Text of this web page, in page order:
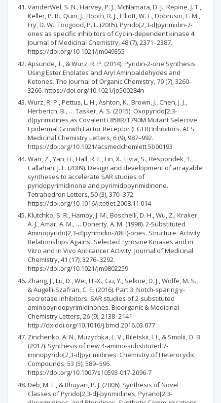
VanderWel, S. N., Harvey, P. J., McNamara, D. J., Repine, J. T.,
Keller, P. R., Quin, J., Booth, R. J., Elliott, W. L., Dobrusin, E. M.,
Fry, D. W., Toogood, P. L. (2005). Pyrido[2,3-d]pyrimidin-7-
ones as specific inhibitors of Cyclin-dependent kinase 4.
Journal of Medicinal Chemistry, 48 (7), 2371–2387.
https://doi.org/10.1021/jm049355
Apsunde, T., & Wurz, R. P. (2014). Pyridin-2-one Synthesis
Using Ester Enolates and Aryl Aminoaldehydes and
Ketones. The Journal of Organic Chemistry, 79 (7), 3260–
3266. https://doi.org/10.1021/jo500284n
Wurz, R. P., Pettus, L. H., Ashton, K., Brown, J., Chen, J. J.,
Herberich, B., … Tasker, A. S. (2015). Oxopyrido[2,3-
d]pyrimidines as Covalent L858R/T790M Mutant Selective
Epidermal Growth Factor Receptor (EGFR) Inhibitors. ACS
Medicinal Chemistry Letters, 6 (9), 987–992.
https://doi.org/10.1021/acsmedchemlett.5b00193
Wan, Z., Yan, H., Hall, R. F., Lin, X., Livia, S., Respondek, T., …
Callahan, J. F. (2009). Design and development of arrayable
syntheses to accelerate SAR studies of
pyridopyrimidinone and pyrimidopyrimidinone.
Tetrahedron Letters, 50 (3), 370–372.
https://doi.org/10.1016/j.tetlet.2008.11.014
Klutchko, S. R., Hamby, J. M., Boschelli, D. H., Wu, Z., Kraker,
A. J., Amar, A. M., … Doherty, A. M. (1998). 2-Substituted
Aminopyrido[2,3-d]pyrimidin-7(8H)-ones. Structure−Activity
Relationships Against Selected Tyrosine Kinases and in
Vitro and in Vivo Anticancer Activity. Journal of Medicinal
Chemistry, 41 (17), 3276–3292.
https://doi.org/10.1021/jm9802259
Zhang, J., Lu, D., Wei, H.-X., Gu, Y., Selkoe, D. J., Wolfe, M. S.,
& Augelli-Szafran, C. E. (2016). Part 3: Notch-sparing γ-
secretase inhibitors: SAR studies of 2-substituted
aminopyridopyrimidinones. Bioorganic & Medicinal
Chemistry Letters, 26 (9), 2138–2141.
http://dx.doi.org/10.1016/j.bmcl.2016.03.077
Zinchenko, A. N., Muzychka, L. V., Biletskii, I. I., & Smolii, O. B.
(2017). Synthesis of new 4-amino-substituted 7-
iminopyrido[2,3-d]pyrimidines. Chemistry of Heterocyclic
Compounds, 53 (5), 589–596.
https://doi.org/10.1007/s10593-017-2096-7
Deb, M. L., & Bhuyan, P. J. (2006). Synthesis of Novel
Classes of Pyrido[2,3-d]-pyrimidines, Pyrano[2,3-